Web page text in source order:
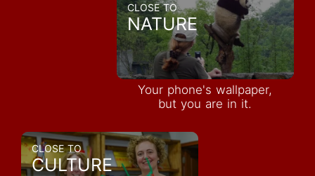
CLOSE TO
NATURE
Your phone's wallpaper,
but you are in it.
CLOSE TO
CULTURE